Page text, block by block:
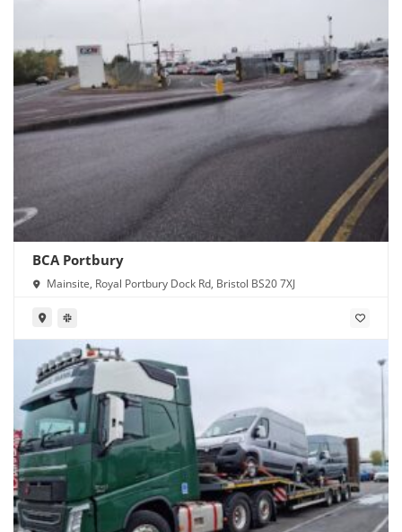
BCA Portbury
Mainsite, Royal Portbury Dock Rd, Bristol BS20 7XJ